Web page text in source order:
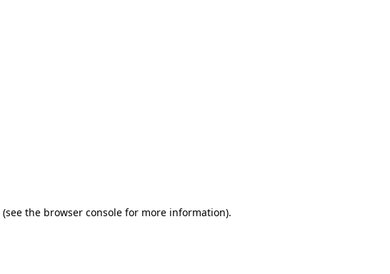
(see the browser console for more information).